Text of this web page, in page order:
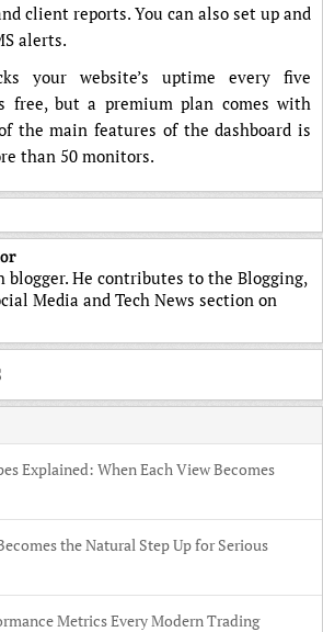
client reports. You can also set up and
alerts.
your website’s uptime every five
free, but a premium plan comes with
the main features of the dashboard is
than 50 monitors.
blogger. He contributes to the Blogging,
Media and Tech News section on
Explained: When Each View Becomes
the Natural Step Up for Serious
Metrics Every Modern Trading